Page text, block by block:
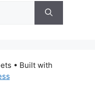
• Built with